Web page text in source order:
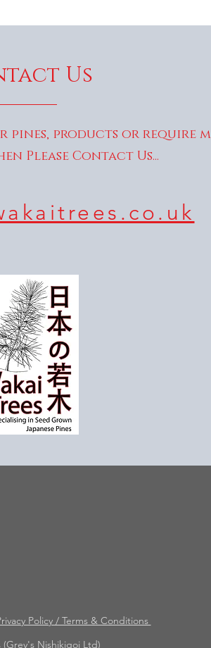
Us
pines, products or require
Please Contact Us...
Policy / Terms & Conditions
(Grey's Nishikigoi Ltd)